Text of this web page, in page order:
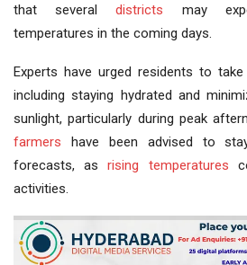
that severaldistricts may
temperatures in the coming days.
Experts have urged residents to
including staying hydrated and
sunlight, particularly during peak
farmers have been advised to
forecasts, asrising temperatures
activities.